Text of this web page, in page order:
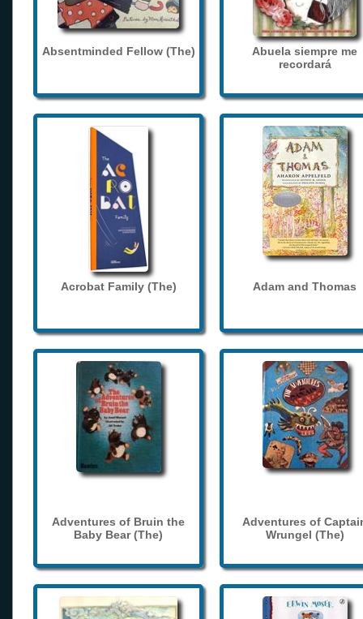
Absentminded Fellow (The)
Abuela siempre me
recordará
Acrobat Family (The) Adam and Thomas
Adventures of Bruin the
Baby Bear (The)
Adventures of
Wrungel (The)